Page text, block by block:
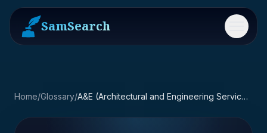
SamSearch Menu
Home/Glossary/ A&E (Architectural and Engineering Services)